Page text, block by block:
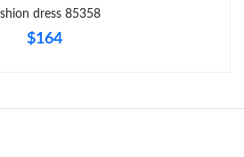
on Jun 29, 2026 at 2:20 PM.
dress 85358
$164